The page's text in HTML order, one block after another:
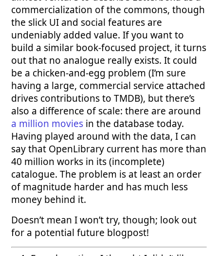
commercialization of the commons, though
the slick UI and social features are
undeniably added value. If you want to
build a similar book-focused project, it turns
out that no analogue really exists. It could
be a chicken-and-egg problem (I’m sure
having a large, commercial service attached
drives contributions to TMDB), but there’s
also a difference of scale: there are around
a million moviesin the database today.
Having played around with the data, I can
say that OpenLibrary current has more than
40 million works in its (incomplete)
catalogue. The problem is at least an order
of magnitude harder and has much less
money behind it.
Doesn’t mean I won’t try, though; look out
for a potential future blogpost!